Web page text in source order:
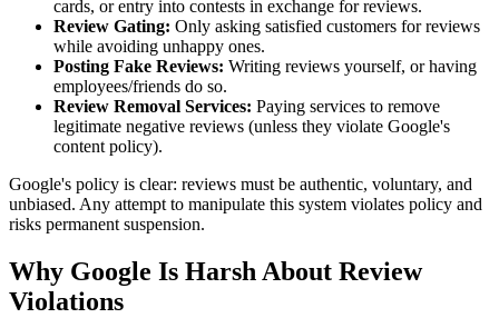
cards, or entry into contests in exchange for reviews.
Review Gating: Only asking satisfied customers for reviews
while avoiding unhappy ones.
Posting Fake Reviews: Writing reviews yourself, or having
employees/friends do so.
Review Removal Services: Paying services to remove
legitimate negative reviews (unless they violate Google's
content policy).
Google's policy is clear: reviews must be authentic, voluntary, and
unbiased. Any attempt to manipulate this system violates policy and
risks permanent suspension.
Why Google Is Harsh About Review
Violations